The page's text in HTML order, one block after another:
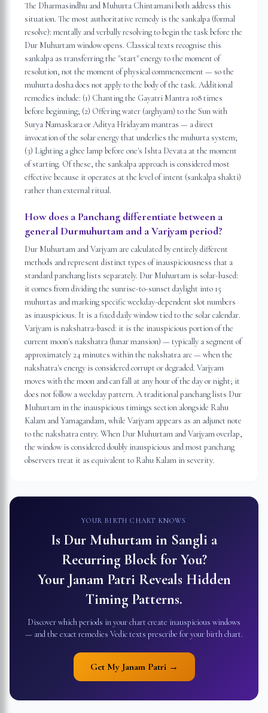
The Dharmasindhu and Muhurta Chintamani both address this
situation. The most authoritative remedy is the sankalpa (formal
resolve): mentally and verbally resolving to begin the task before the
Dur Muhurtam window opens. Classical texts recognise this
sankalpa as transferring the "start" energy to the moment of
resolution, not the moment of physical commencement — so the
muhurta dosha does not apply to the body of the task. Additional
remedies include: (1) Chanting the Gayatri Mantra 108 times
before beginning; (2) Offering water (arghyam) to the Sun with
Surya Namaskara or Aditya Hridayam mantras — a direct
invocation of the solar energy that underlies the muhurta system;
(3) Lighting a ghee lamp before one's Ishta Devata at the moment
of starting. Of these, the sankalpa approach is considered most
effective because it operates at the level of intent (sankalpa shakti)
rather than external ritual.
How does a Panchang differentiate between a
general Durmuhurtam and a Varjyam period?
Dur Muhurtam and Varjyam are calculated by entirely different
methods and represent distinct types of inauspiciousness that a
standard panchang lists separately. Dur Muhurtam is solar-based:
it comes from dividing the sunrise-to-sunset daylight into 15
muhurtas and marking specific weekday-dependent slot numbers
as inauspicious. It is a fixed daily window tied to the solar calendar.
Varjyam is nakshatra-based: it is the inauspicious portion of the
current moon's nakshatra (lunar mansion) — typically a segment of
approximately 24 minutes within the nakshatra arc — when the
nakshatra's energy is considered corrupt or degraded. Varjyam
moves with the moon and can fall at any hour of the day or night; it
does not follow a weekday pattern. A traditional panchang lists Dur
Muhurtam in the inauspicious timings section alongside Rahu
Kalam and Yamagandam, while Varjyam appears as an adjunct note
to the nakshatra entry. When Dur Muhurtam and Varjyam overlap,
the window is considered doubly inauspicious and most panchang
observers treat it as equivalent to Rahu Kalam in severity.
YOUR BIRTH CHART KNOWS
Is Dur Muhurtam in Sangli a
Recurring Block for You?
Your Janam Patri Reveals Hidden
Timing Patterns.
Discover which periods in your chart create inauspicious windows
— and the exact remedies Vedic texts prescribe for your birth chart.
Get My Janam Patri →